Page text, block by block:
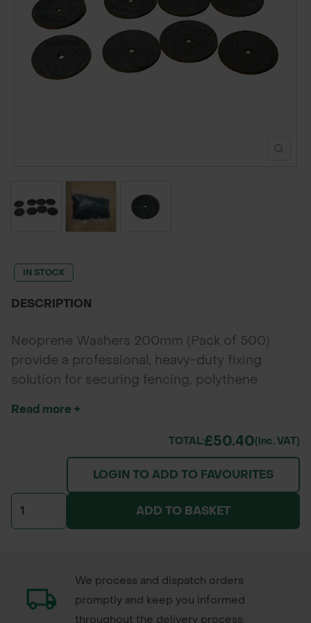
POND CONSTRUCTION
ABOUT
IN STOCK
DESCRIPTION
Neoprene Washers 200mm (Pack of 500)
provide a professional, heavy-duty fixing
solution for securing fencing, polythene
UV-resistant neoprene ensures long-lasting
outdoor performance.
Read more +
TOTAL:£50.40(inc. VAT)
LOGIN TO ADD TO FAVOURITES
ADD TO BASKET
We process and dispatch orders
promptly and keep you informed
throughout the delivery process.